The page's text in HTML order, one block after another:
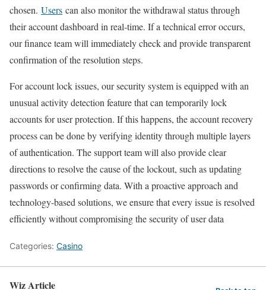
chosen. Users can also monitor the withdrawal status through
their account dashboard in real-time. If a technical error occurs,
our finance team will immediately check and provide transparent
confirmation of the resolution steps.
For account lock issues, our security system is equipped with an
unusual activity detection feature that can temporarily lock
accounts for user protection. If this happens, the account recovery
process can be done by verifying identity through multiple layers
of authentication. The support team will also provide clear
directions to resolve the cause of the lockout, such as updating
passwords or confirming data. With a proactive approach and
technology-based solutions, we ensure that every issue is resolved
efficiently without compromising the security of user data
Categories: Casino
Wiz Article